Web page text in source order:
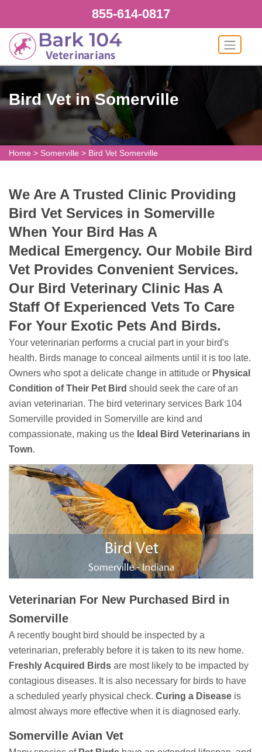
855-614-0817
Bird Vet in Somerville
Home > Somerville > Bird Vet Somerville
We Are A Trusted Clinic Providing
Bird Vet Services in Somerville
When Your Bird Has A
Medical Emergency. Our Mobile Bird
Vet Provides Convenient Services.
Our Bird Veterinary Clinic Has A
Staff Of Experienced Vets To Care
For Your Exotic Pets And Birds.
Your veterinarian performs a crucial part in your bird's
health. Birds manage to conceal ailments until it is too late.
Owners who spot a delicate change in attitude or Physical
Condition of Their Pet Bird should seek the care of an
avian veterinarian. The bird veterinary services Bark 104
Somerville provided in Somerville are kind and
compassionate, making us the Ideal Bird Veterinarians in
Town.
Veterinarian For New Purchased Bird in
Somerville
A recently bought bird should be inspected by a
veterinarian, preferably before it is taken to its new home.
Freshly Acquired Birds are most likely to be impacted by
contagious diseases. It is also necessary for birds to have
a scheduled yearly physical check. Curing a Disease is
almost always more effective when it is diagnosed early.
Somerville Avian Vet